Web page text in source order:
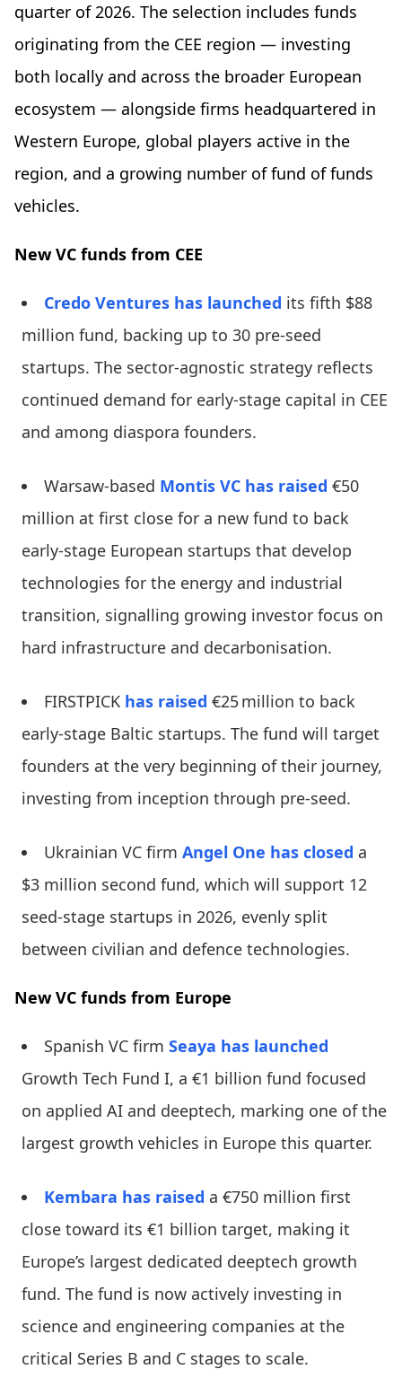
quarter of 2026. The selection includes funds
originating from the CEE region — investing
both locally and across the broader European
ecosystem — alongside firms headquartered in
Western Europe, global players active in the
region, and a growing number of fund of funds
vehicles.
New VC funds from CEE
Credo Ventures has launched its fifth $88
million fund, backing up to 30 pre-seed
startups. The sector-agnostic strategy reflects
continued demand for early-stage capital in CEE
and among diaspora founders.
Warsaw-based Montis VC has raised €50
million at first close for a new fund to back
early-stage European startups that develop
technologies for the energy and industrial
transition, signalling growing investor focus on
hard infrastructure and decarbonisation.
FIRSTPICK has raised €25 million to back
early-stage Baltic startups. The fund will target
founders at the very beginning of their journey,
investing from inception through pre-seed.
Ukrainian VC firm Angel One has closed a
$3 million second fund, which will support 12
seed-stage startups in 2026, evenly split
between civilian and defence technologies.
New VC funds from Europe
Spanish VC firm Seaya has launched
Growth Tech Fund I, a €1 billion fund focused
on applied AI and deeptech, marking one of the
largest growth vehicles in Europe this quarter.
Kembara has raised a €750 million first
close toward its €1 billion target, making it
Europe’s largest dedicated deeptech growth
fund. The fund is now actively investing in
science and engineering companies at the
critical Series B and C stages to scale.